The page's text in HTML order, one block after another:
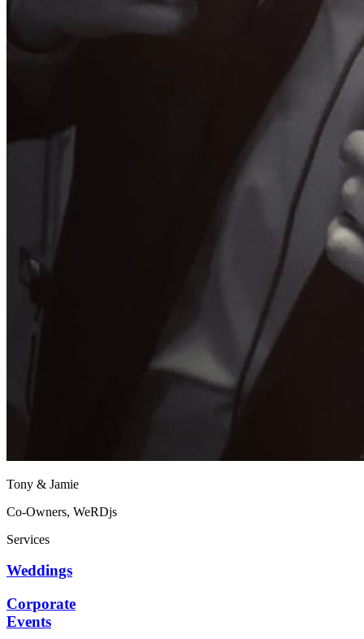
Tony & Jamie
Co-Owners, WeRDjs
Services
Weddings
Corporate
Events